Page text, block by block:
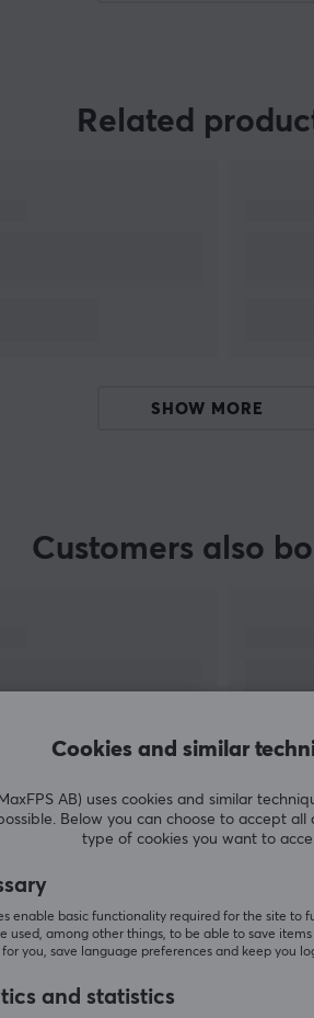
event and team sponsorships,
competition and growth within the
Related
SHOW MORE
Customers also
SHOW MORE
Cookies and similar
AB) uses cookies and similar
Below you can choose to accept all
type of cookies you want to
enable basic functionality required for the site to
used, among other things, to be able to save
you, save language preferences and keep you
and statistics